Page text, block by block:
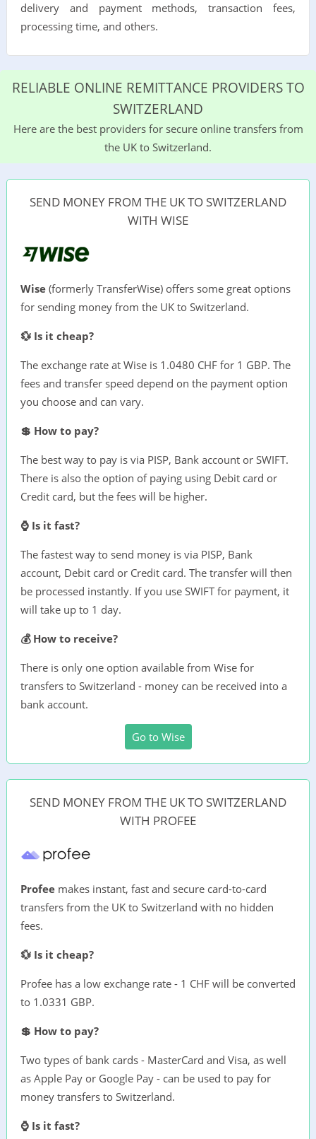
delivery and payment methods, transaction fees,
processing time, and others.
RELIABLE ONLINE REMITTANCE PROVIDERS TO
SWITZERLAND
Here are the best providers for secure online transfers from
the UK to Switzerland.
SEND MONEY FROM THE UK TO SWITZERLAND
WITH WISE
Wise (formerly TransferWise) offers some great options
for sending money from the UK to Switzerland.
💱 Is it cheap?
The exchange rate at Wise is 1.0480 CHF for 1 GBP. The
fees and transfer speed depend on the payment option
you choose and can vary.
💲 How to pay?
The best way to pay is via PISP, Bank account or SWIFT.
There is also the option of paying using Debit card or
Credit card, but the fees will be higher.
⌚ Is it fast?
The fastest way to send money is via PISP, Bank
account, Debit card or Credit card. The transfer will then
be processed instantly. If you use SWIFT for payment, it
will take up to 1 day.
💰 How to receive?
There is only one option available from Wise for
transfers to Switzerland - money can be received into a
bank account.
Go to Wise
SEND MONEY FROM THE UK TO SWITZERLAND
WITH PROFEE
Profee makes instant, fast and secure card-to-card
transfers from the UK to Switzerland with no hidden
fees.
💱 Is it cheap?
Profee has a low exchange rate - 1 CHF will be converted
to 1.0331 GBP.
💲 How to pay?
Two types of bank cards - MasterCard and Visa, as well
as Apple Pay or Google Pay - can be used to pay for
money transfers to Switzerland.
⌚ Is it fast?